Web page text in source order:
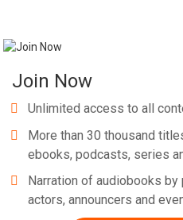
Join Now
Unlimited access to all
More than 30 thousand
ebooks, podcasts, series
Narration of audiobooks
actors, announcers and